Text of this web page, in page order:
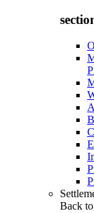
Back to